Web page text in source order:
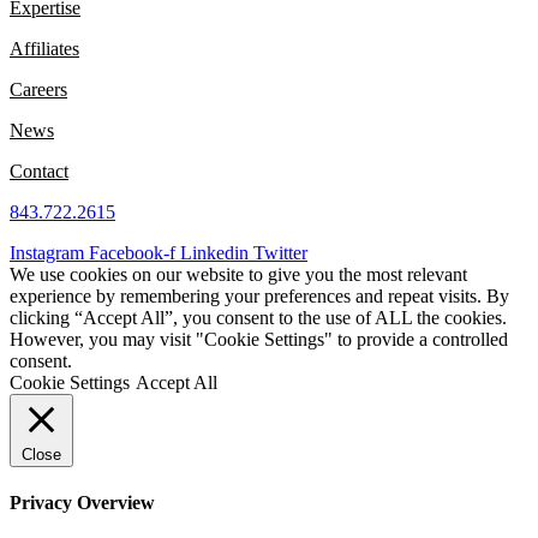
Expertise
Affiliates
Careers
News
Contact
843.722.2615
Instagram Facebook-f Linkedin Twitter
We use cookies on our website to give you the most relevant
experience by remembering your preferences and repeat visits. By
clicking “Accept All”, you consent to the use of ALL the cookies.
However, you may visit "Cookie Settings" to provide a controlled
consent.
Cookie Settings Accept All
Close
Privacy Overview